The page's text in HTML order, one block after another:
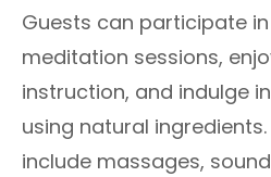
Guests can participate
meditation sessions,
instruction, and indulge
using natural
include massages,